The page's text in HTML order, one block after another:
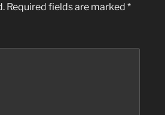
Required fields are marked *